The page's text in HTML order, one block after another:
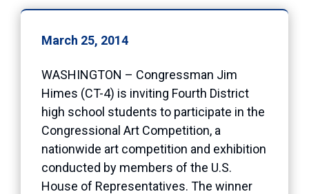
March 25, 2014
WASHINGTON – Congressman Jim
Himes (CT-4) is inviting Fourth District
high school students to participate in the
Congressional Art Competition, a
nationwide art competition and exhibition
conducted by members of the U.S.
House of Representatives. The winner